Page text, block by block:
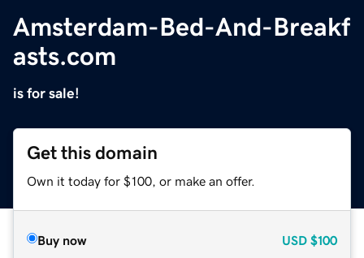
Amsterdam-Bed-And-Breakf
asts.com
is for sale!
Get this domain
Own it today for $100, or make an offer.
Buy now USD $100